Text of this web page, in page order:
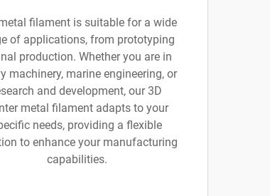
filament is suitable for a wide
of applications, from prototyping
production. Whether you are in
machinery, marine engineering, or
and development, our 3D
metal filament adapts to your
needs, providing a flexible
to enhance your manufacturing
capabilities.